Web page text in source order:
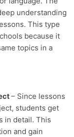
understanding
This type
because it
topics in a
– Since lessons
students get
in detail. This
and gain